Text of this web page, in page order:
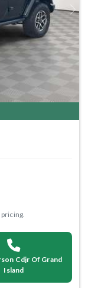
Next
Cdjr Of Grand
Island